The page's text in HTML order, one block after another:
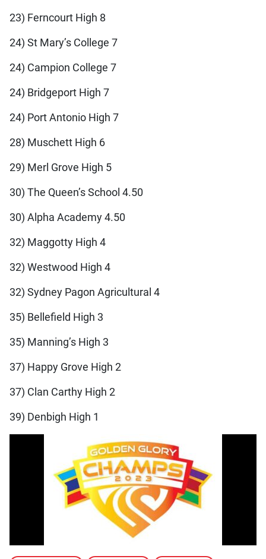
23) Ferncourt High 8
24) St Mary’s College 7
24) Campion College 7
24) Bridgeport High 7
24) Port Antonio High 7
28) Muschett High 6
29) Merl Grove High 5
30) The Queen’s School 4.50
30) Alpha Academy 4.50
32) Maggotty High 4
32) Westwood High 4
32) Sydney Pagon Agricultural 4
35) Bellefield High 3
35) Manning’s High 3
37) Happy Grove High 2
37) Clan Carthy High 2
39) Denbigh High 1